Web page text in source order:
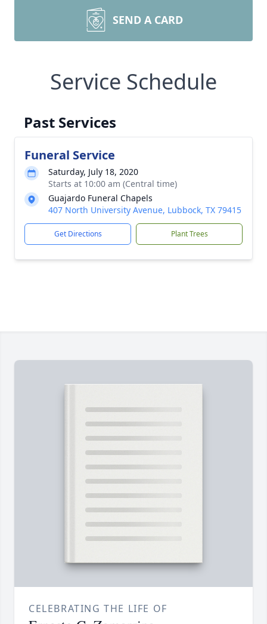
SEND A CARD
Service Schedule
Past Services
Funeral Service
Saturday, July 18, 2020
Starts at 10:00 am (Central time)
Guajardo Funeral Chapels
407 North University Avenue, Lubbock, TX 79415
Get Directions Plant Trees
CELEBRATING THE LIFE OF